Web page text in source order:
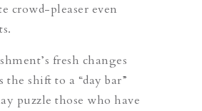
crowd-pleaser even
fresh changes
shift to a “day bar”
puzzle those who have